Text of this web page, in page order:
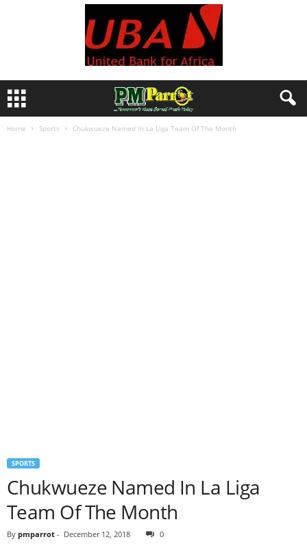
Home Sports Chukwueze Named In La Liga Team Of The Month
SPORTS
Chukwueze Named In La Liga
Team Of The Month
By pmparrot - December 12, 2018 0